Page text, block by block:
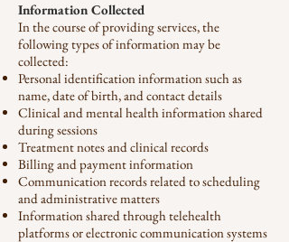
Information Collected
In the course of providing services, the
following types of information may be
collected:
Personal identification information such as
name, date of birth, and contact details
Clinical and mental health information shared
during sessions
Treatment notes and clinical records
Billing and payment information
Communication records related to scheduling
and administrative matters
Information shared through telehealth
platforms or electronic communication systems